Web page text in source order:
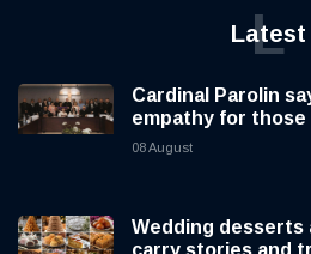
Latest
L
Cardinal Parolin
empathy for those
08 August
Wedding desserts
carry stories and